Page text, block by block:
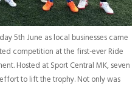
5th June as local businesses came
competition at the first-ever Ride
Hosted at Sport Central MK, seven
to lift the trophy. Not only was